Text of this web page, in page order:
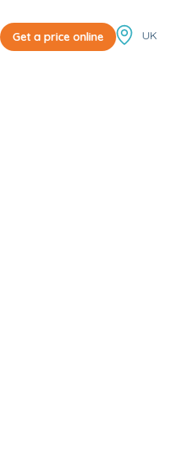
Get a price online Locale